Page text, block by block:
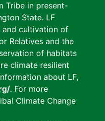
Tribe in present-
State. LF
cultivation of
Relatives and the
of habitats
climate resilient
about LF,
. For more
Climate Change